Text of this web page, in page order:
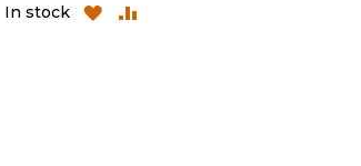
In stock
ADD